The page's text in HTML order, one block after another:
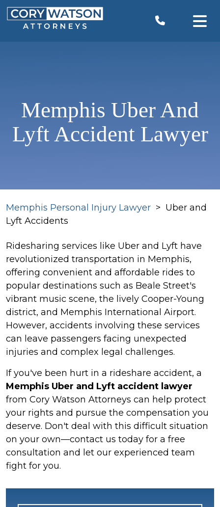
Skip
to
content
Memphis Uber And
Lyft Accident Lawyer
Memphis Personal Injury Lawyer > Uber and
Lyft Accidents
Ridesharing services like Uber and Lyft have
revolutionized transportation in Memphis,
offering convenient and affordable rides to
popular destinations such as Beale Street's
vibrant music scene, the lively Cooper-Young
district, and Memphis International Airport.
However, accidents involving these services
can leave passengers facing unexpected
injuries and complex legal challenges.
If you've been hurt in a rideshare accident, a
Memphis Uber and Lyft accident lawyer
from Cory Watson Attorneys can help protect
your rights and pursue the compensation you
deserve. Don't deal with this difficult situation
on your own—contact us today for a free
consultation and let our experienced team
fight for you.